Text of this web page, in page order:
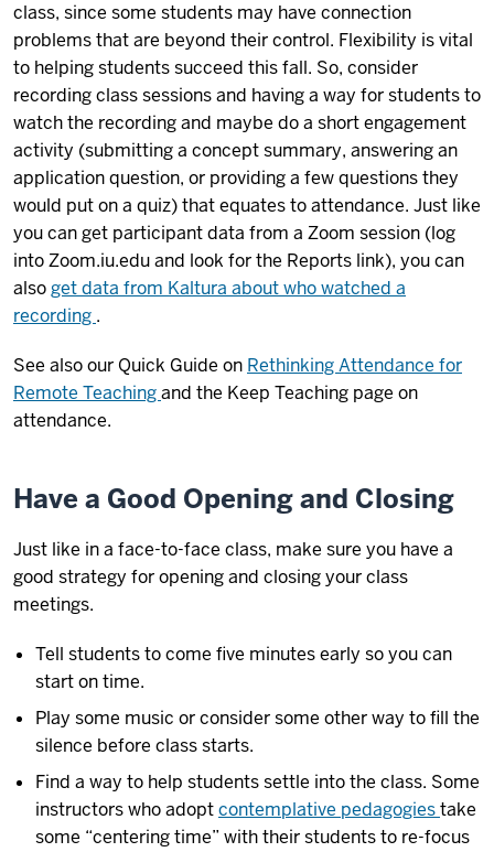
class, since some students may have connection
problems that are beyond their control. Flexibility is vital
to helping students succeed this fall. So, consider
recording class sessions and having a way for students to
watch the recording and maybe do a short engagement
activity (submitting a concept summary, answering an
application question, or providing a few questions they
would put on a quiz) that equates to attendance. Just like
you can get participant data from a Zoom session (log
into Zoom.iu.edu and look for the Reports link), you can
alsoget data from Kaltura about who watched a
recording .
See also our Quick Guide on Rethinking Attendance for
Remote Teachingand the Keep Teaching page on
attendance.
Have a Good Opening and Closing
Just like in a face-to-face class, make sure you have a
good strategy for opening and closing your class
meetings.
Tell students to come five minutes early so you can
start on time.
Play some music or consider some other way to fill the
silence before class starts.
Find a way to help students settle into the class. Some
instructors who adoptcontemplative pedagogiestake
some “centering time” with their students to re-focus